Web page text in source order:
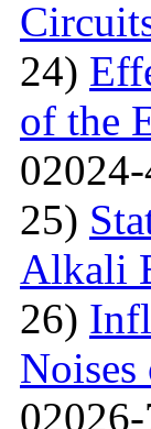
24)
of the
25)
Alkali
26)